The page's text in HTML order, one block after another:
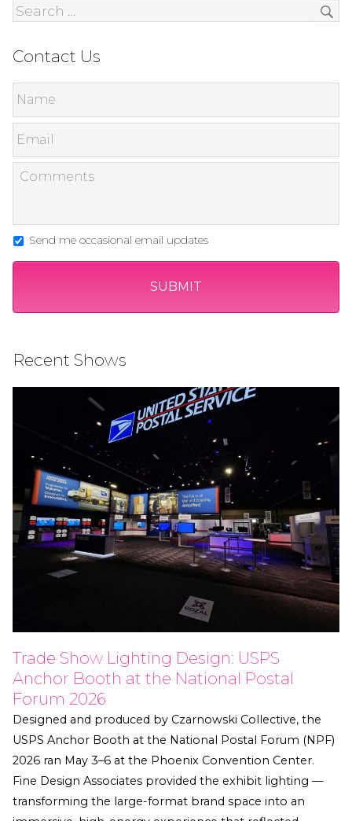
Contact Us
Send me occasional email updates
Recent Shows
Trade Show Lighting Design: USPS
Anchor Booth at the National Postal
Forum 2026
Designed and produced by Czarnowski Collective, the
USPS Anchor Booth at the National Postal Forum (NPF)
2026 ran May 3–6 at the Phoenix Convention Center.
Fine Design Associates provided the exhibit lighting —
transforming the large-format brand space into an